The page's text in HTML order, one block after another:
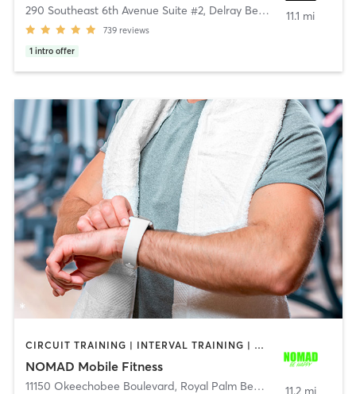
290 Southeast 6th Avenue Suite #2, Delray Beach
739 reviews
1 intro offer
11.1 mi
CIRCUIT TRAINING | INTERVAL TRAINING | OTHER | STRENGTH TRAINING
NOMAD Mobile Fitness
11150 Okeechobee Boulevard, Royal Palm Beach 11.2 mi